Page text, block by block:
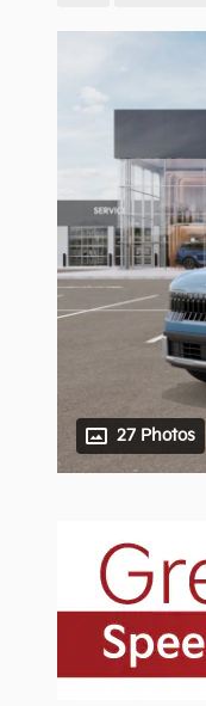
27 Photos